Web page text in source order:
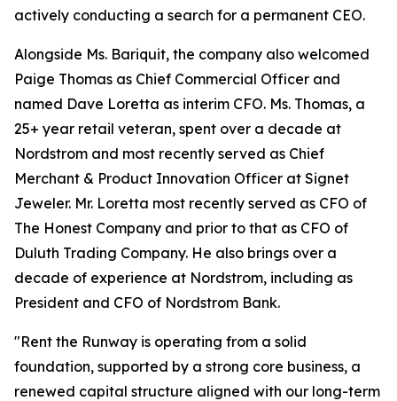
actively conducting a search for a permanent CEO.
Alongside Ms. Bariquit, the company also welcomed
Paige Thomas as Chief Commercial Officer and
named Dave Loretta as interim CFO. Ms. Thomas, a
25+ year retail veteran, spent over a decade at
Nordstrom and most recently served as Chief
Merchant & Product Innovation Officer at Signet
Jeweler. Mr. Loretta most recently served as CFO of
The Honest Company and prior to that as CFO of
Duluth Trading Company. He also brings over a
decade of experience at Nordstrom, including as
President and CFO of Nordstrom Bank.
"Rent the Runway is operating from a solid
foundation, supported by a strong core business, a
renewed capital structure aligned with our long-term